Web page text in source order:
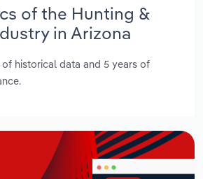
of the Hunting &
in Arizona
of historical data and 5 years of